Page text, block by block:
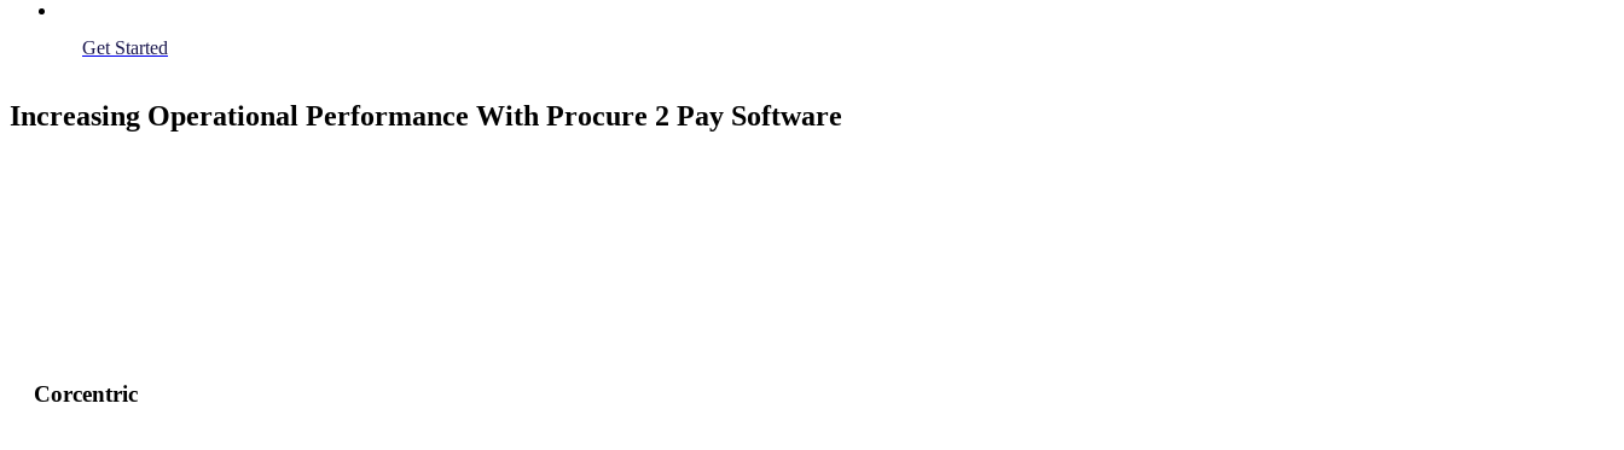
Get Started
Increasing Operational Performance With Procure 2 Pay Software
Corcentric